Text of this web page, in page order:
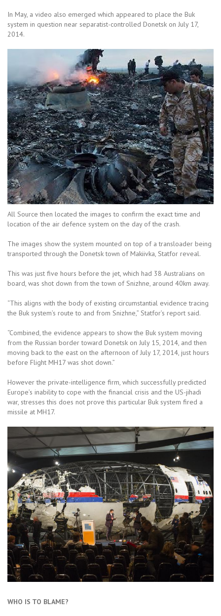
In May, a video also emerged which appeared to place the Buk
system in question near separatist-controlled Donetsk on July 17,
2014.
All Source then located the images to confirm the exact time and
location of the air defence system on the day of the crash.
The images show the system mounted on top of a transloader being
transported through the Donetsk town of Makiivka, Statfor reveal.
This was just five hours before the jet, which had 38 Australians on
board, was shot down from the town of Snizhne, around 40km away.
“This aligns with the body of existing circumstantial evidence tracing
the Buk system’s route to and from Snizhne,” Statfor’s report said.
“Combined, the evidence appears to show the Buk system moving
from the Russian border toward Donetsk on July 15, 2014, and then
moving back to the east on the afternoon of July 17, 2014, just hours
before Flight MH17 was shot down.”
However the private-intelligence firm, which successfully predicted
Europe’s inability to cope with the financial crisis and the US-jihadi
war, stresses this does not prove this particular Buk system fired a
missile at MH17.
WHO IS TO BLAME?